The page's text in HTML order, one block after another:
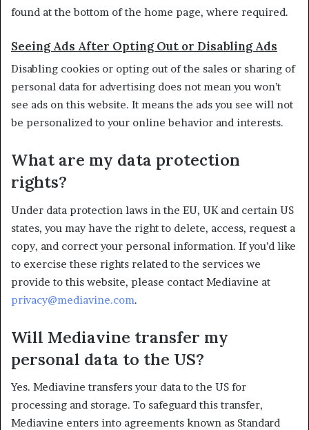
found at the bottom of the home page, where required.
Seeing Ads After Opting Out or Disabling Ads
Disabling cookies or opting out of the sales or sharing of
personal data for advertising does not mean you won’t
see ads on this website. It means the ads you see will not
be personalized to your online behavior and interests.
What are my data protection
rights?
Under data protection laws in the EU, UK and certain US
states, you may have the right to delete, access, request a
copy, and correct your personal information. If you’d like
to exercise these rights related to the services we
provide to this website, please contact Mediavine at
privacy@mediavine.com.
Will Mediavine transfer my
personal data to the US?
Yes. Mediavine transfers your data to the US for
processing and storage. To safeguard this transfer,
Mediavine enters into agreements known as Standard